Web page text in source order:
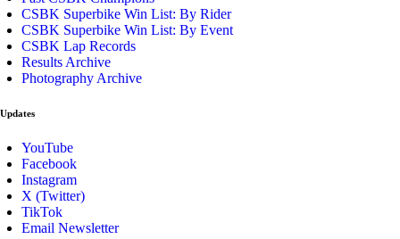
CSBK Superbike Win List: By Rider
CSBK Superbike Win List: By Event
CSBK Lap Records
Results Archive
Photography Archive
Updates
YouTube
Facebook
Instagram
X (Twitter)
TikTok
Email Newsletter